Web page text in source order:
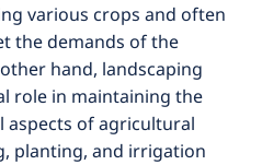
various crops and often
the demands of the
hand, landscaping
role in maintaining the
aspects of agricultural
planting, and irrigation